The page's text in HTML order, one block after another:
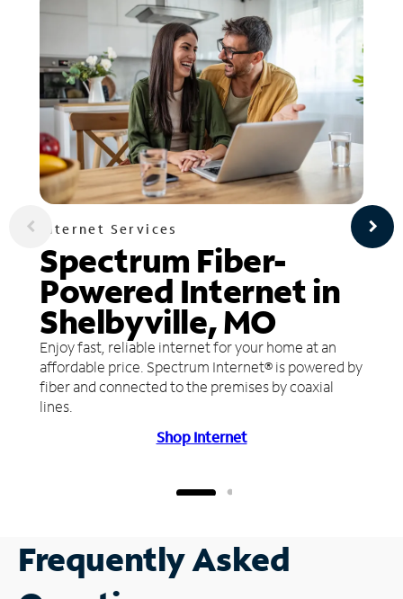
Internet Services
Spectrum Fiber-
Powered Internet in
Shelbyville, MO
Enjoy fast, reliable internet for your home at an
affordable price. Spectrum Internet® is powered by
fiber and connected to the premises by coaxial
lines.
Shop Internet
Frequently Asked